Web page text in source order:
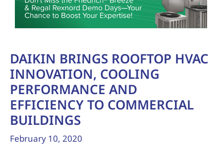
DAIKIN BRINGS ROOFTOP HVAC
INNOVATION, COOLING
PERFORMANCE AND
EFFICIENCY TO COMMERCIAL
BUILDINGS
February 10, 2020